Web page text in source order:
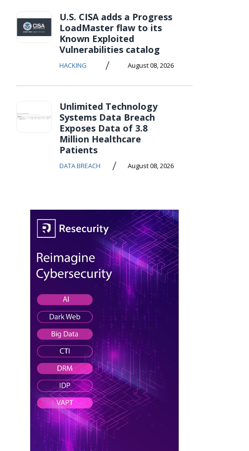
U.S. CISA adds a Progress
LoadMaster flaw to its
Known Exploited
Vulnerabilities catalog
HACKING / August 08, 2026
Unlimited Technology
Systems Data Breach
Exposes Data of 3.8
Million Healthcare
Patients
DATA BREACH / August 08, 2026